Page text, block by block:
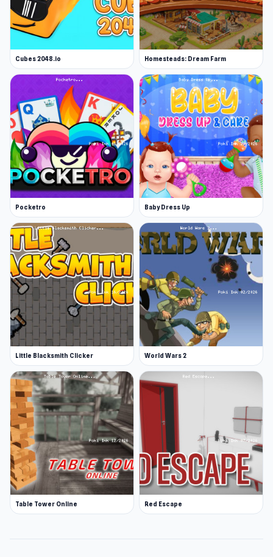
Cubes 2048.io Homesteads: Dream Farm
Pocketro Baby Dress Up
Little Blacksmith Clicker World Wars 2
Table Tower Online Red Escape